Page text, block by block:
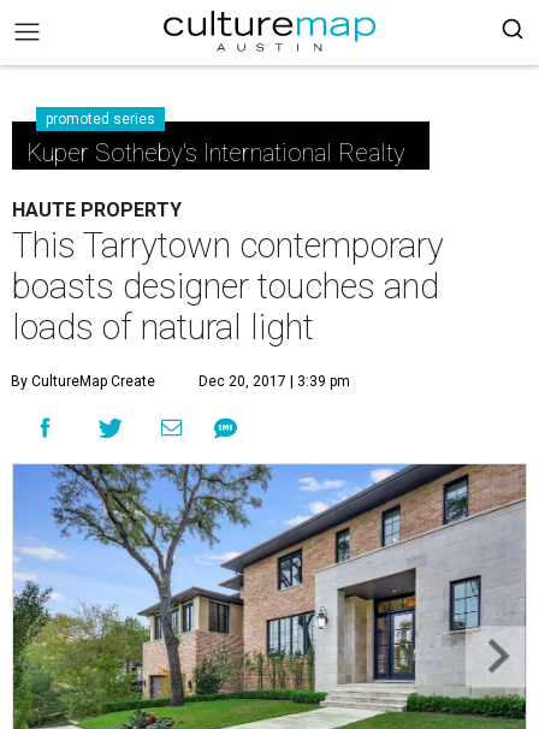
promoted series
Kuper Sotheby's International Realty
HAUTE PROPERTY
This Tarrytown contemporary
boasts designer touches and
loads of natural light
By CultureMap Create Dec 20, 2017 | 3:39 pm